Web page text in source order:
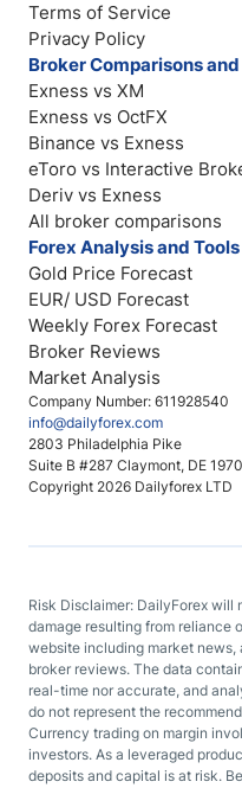
Company Number: 611928540
info@dailyforex.com
2803 Philadelphia Pike
Suite B #287 Claymont, DE
Copyright 2026 Dailyforex LTD
Terms of Service
Privacy Policy
Broker Comparisons
Exness vs XM
Exness vs OctFX
Binance vs Exness
eToro vs Interactive
Deriv vs Exness
All broker comparisons
Forex Analysis and Tools
Gold Price Forecast
EUR/ USD Forecast
Weekly Forex Forecast
Broker Reviews
Market Analysis
Risk Disclaimer: DailyForex will
damage resulting from reliance
website including market news,
broker reviews. The data
real-time nor accurate, and
do not represent the
Currency trading on margin
investors. As a leveraged
deposits and capital is at risk.